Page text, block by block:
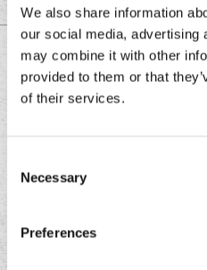
We also share information
our social media, advertising
may combine it with other
provided to them or that
of their services.
Selection
Necessary
Preferences
CHRONIC
app